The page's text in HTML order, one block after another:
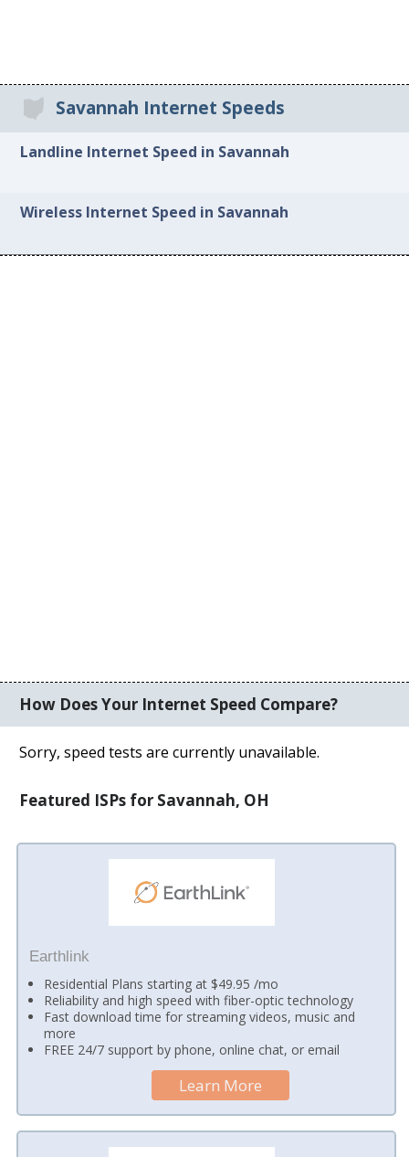
Savannah Internet Speeds
Landline Internet Speed in Savannah
Wireless Internet Speed in Savannah
How Does Your Internet Speed Compare?
Sorry, speed tests are currently unavailable.
Featured ISPs for Savannah, OH
Earthlink
Residential Plans starting at $49.95 /mo
Reliability and high speed with fiber-optic technology
Fast download time for streaming videos, music and
more
FREE 24/7 support by phone, online chat, or email
Learn More